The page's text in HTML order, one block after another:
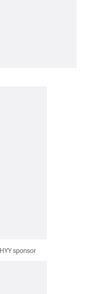
sponsor